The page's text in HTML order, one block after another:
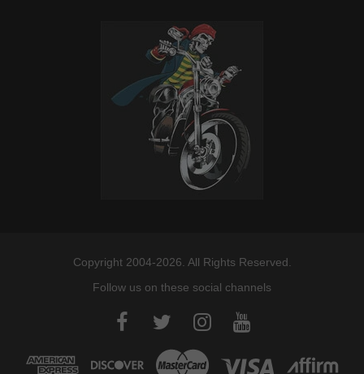
Copyright 2004-2026. All Rights Reserved.
Follow us on these social channels